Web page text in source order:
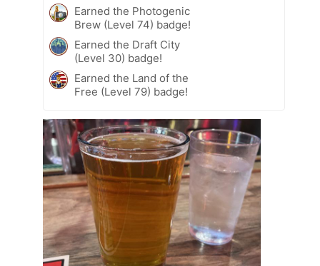
Earned the Photogenic
Brew (Level 74) badge!
Earned the Draft City
(Level 30) badge!
Earned the Land of the
Free (Level 79) badge!